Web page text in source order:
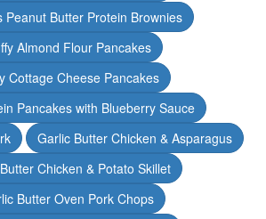
Peanut Butter Protein Brownies
Almond Flour Pancakes
Cottage Cheese Pancakes
Pancakes with Blueberry Sauce
Garlic Butter Chicken & Asparagus
Chicken & Potato Skillet
Butter Oven Pork Chops